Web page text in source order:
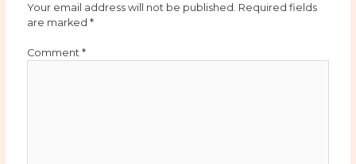
Your email address will not be published. Required fields
are marked*
Comment*